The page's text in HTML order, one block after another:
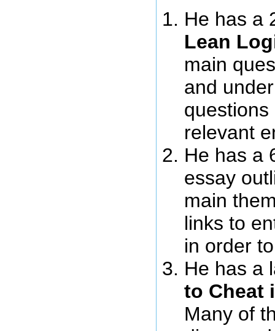
He has a
Lean
main
and
relevant
He has a
essay
main
links to
in order
He has a
to Cheat
Many of